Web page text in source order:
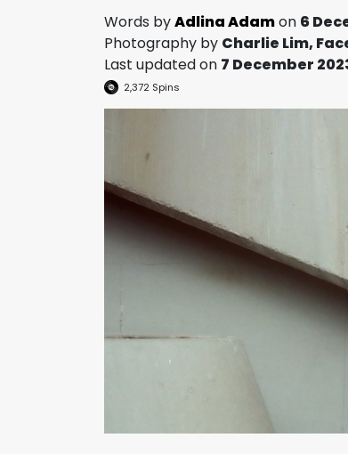
Words byAdlina Adamon 6
Photography by Charlie Lim,
Last updated on 7 December
2,372 Spins